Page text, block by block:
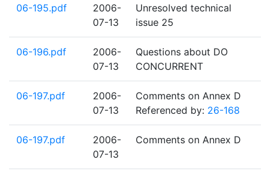
06-195.pdf
2006-
07-13
Unresolved technical
issue 25
06-196.pdf
2006-
07-13
Questions about DO
CONCURRENT
06-197.pdf
2006-
07-13
Comments on Annex D
Referenced by: 26-168
06-197.pdf
2006-
07-13
Comments on Annex D